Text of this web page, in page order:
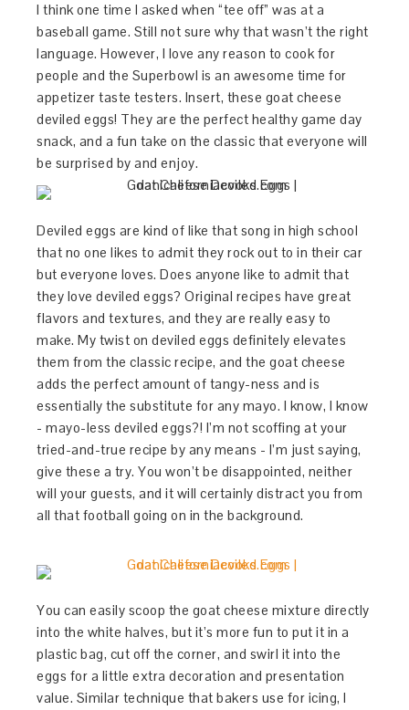
I think one time I asked when “tee off” was at a
baseball game. Still not sure why that wasn’t the right
language. However, I love any reason to cook for
people and the Superbowl is an awesome time for
appetizer taste testers. Insert, these goat cheese
deviled eggs! They are the perfect healthy game day
snack, and a fun take on the classic that everyone will
be surprised by and enjoy.
Deviled eggs are kind of like that song in high school
that no one likes to admit they rock out to in their car
but everyone loves. Does anyone like to admit that
they love deviled eggs? Original recipes have great
flavors and textures, and they are really easy to
make. My twist on deviled eggs definitely elevates
them from the classic recipe, and the goat cheese
adds the perfect amount of tangy-ness and is
essentially the substitute for any mayo. I know, I know
- mayo-less deviled eggs?! I’m not scoffing at your
tried-and-true recipe by any means - I’m just saying,
give these a try. You won’t be disappointed, neither
will your guests, and it will certainly distract you from
all that football going on in the background.
You can easily scoop the goat cheese mixture directly
into the white halves, but it’s more fun to put it in a
plastic bag, cut off the corner, and swirl it into the
eggs for a little extra decoration and presentation
value. Similar technique that bakers use for icing, I